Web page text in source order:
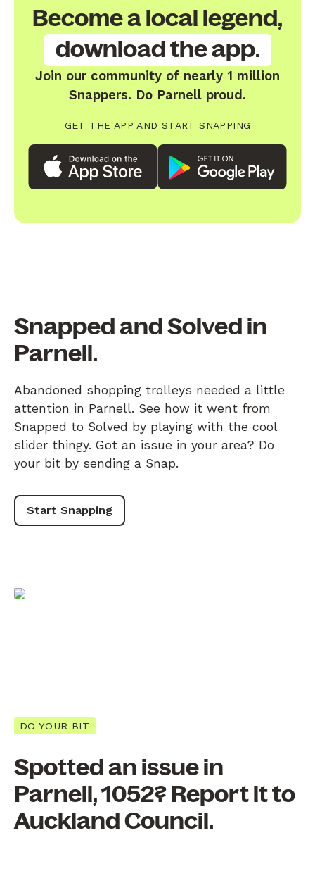
Become a local legend,
download the app.
Join our community of nearly 1 million
Snappers. Do Parnell proud.
GET THE APP AND START SNAPPING
Snapped and Solved in
Parnell.
Abandoned shopping trolleys needed a little
attention in Parnell. See how it went from
Snapped to Solved by playing with the cool
slider thingy. Got an issue in your area? Do
your bit by sending a Snap.
Start Snapping
DO YOUR BIT
Spotted an issue in
Parnell, 1052? Report it to
Auckland Council.